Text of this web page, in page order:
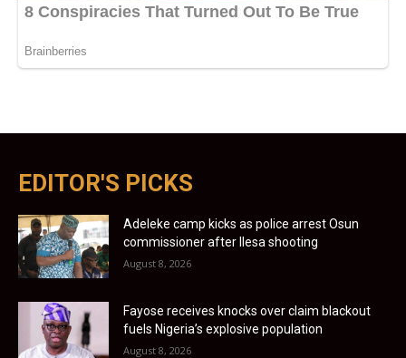
EDITOR'S PICKS
Adeleke camp kicks as police arrest Osun
commissioner after Ilesa shooting
August 8, 2026
Fayose receives knocks over claim blackout
fuels Nigeria’s explosive population
August 8, 2026